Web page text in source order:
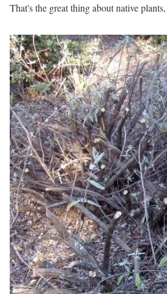
That's the great thing about native